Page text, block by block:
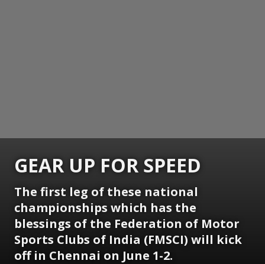
GEAR UP FOR SPEED
The first leg of these national
championships which has the
blessings of the Federation of Motor
Sports Clubs of India (FMSCI) will kick
off in Chennai on June 1-2.